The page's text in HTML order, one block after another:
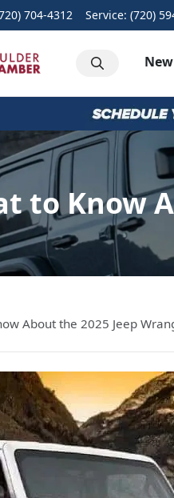
704-4312 Service: (720)
to Know
About the 2025 Jeep